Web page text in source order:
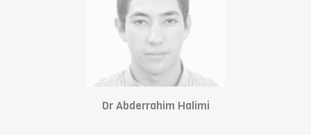
Dr Abderrahim Halimi